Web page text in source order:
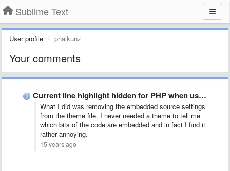
Sublime Text
User profile phalkunz
Your comments
Current line highlight hidden for PHP when using Cobalt theme?
What I did was removing the embedded source settings
from the theme file. I never needed a theme to tell me
which bits of the code are embedded and in fact I find it
rather annoying.
15 years ago